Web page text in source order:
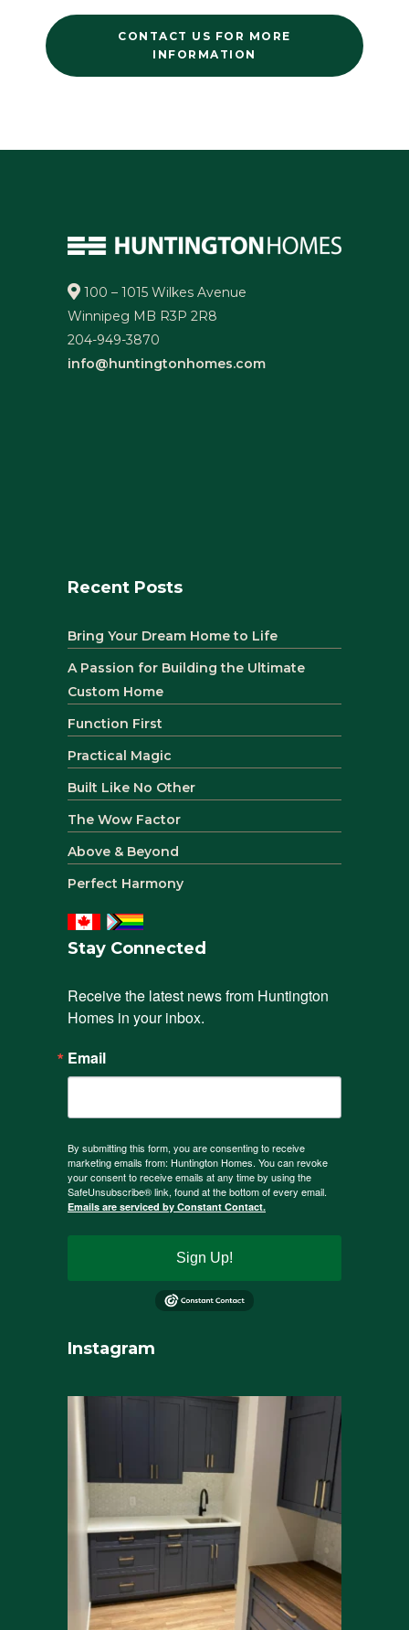
CONTACT US FOR MORE
INFORMATION
100 – 1015 Wilkes Avenue
Winnipeg MB R3P 2R8
204-949-3870
info@huntingtonhomes.com
Recent Posts
Bring Your Dream Home to Life
A Passion for Building the Ultimate
Custom Home
Function First
Practical Magic
Built Like No Other
The Wow Factor
Above & Beyond
Perfect Harmony
Stay Connected
Receive the latest news from Huntington
Homes in your inbox.
Email
By submitting this form, you are consenting to receive
marketing emails from: Huntington Homes. You can revoke
your consent to receive emails at any time by using the
SafeUnsubscribe® link, found at the bottom of every email.
Emails are serviced by Constant Contact.
Sign Up!
Instagram